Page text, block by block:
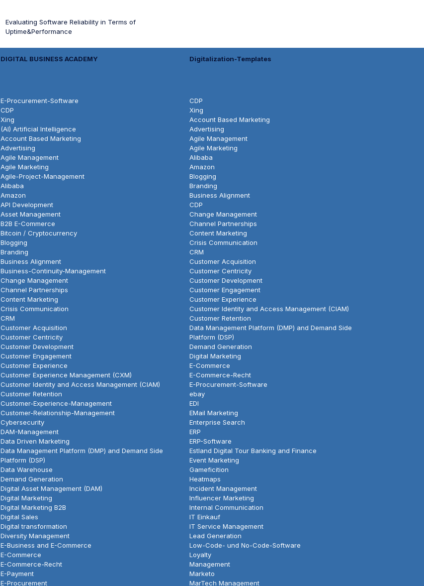
Evaluating Software Reliability in Terms of
Uptime&Performance
DIGITAL BUSINESS ACADEMY
E-Procurement-Software
CDP
Xing
(AI) Artificial Intelligence
Account Based Marketing
Advertising
Agile Management
Agile Marketing
Agile-Project-Management
Alibaba
Amazon
API Development
Asset Management
B2B E-Commerce
Bitcoin / Cryptocurrency
Blogging
Branding
Business Alignment
Business-Continuity-Management
Change Management
Channel Partnerships
Content Marketing
Crisis Communication
CRM
Customer Acquisition
Customer Centricity
Customer Development
Customer Engagement
Customer Experience
Customer Experience Management (CXM)
Customer Identity and Access Management (CIAM)
Customer Retention
Customer-Experience-Management
Customer-Relationship-Management
Cybersecurity
DAM-Management
Data Driven Marketing
Data Management Platform (DMP) and Demand Side
Platform (DSP)
Data Warehouse
Demand Generation
Digital Asset Management (DAM)
Digital Marketing
Digital Marketing B2B
Digital Sales
Digital transformation
Diversity Management
E-Business and E-Commerce
E-Commerce
E-Commerce-Recht
E-Payment
E-Procurement
Digitalization-Templates
CDP
Xing
Account Based Marketing
Advertising
Agile Management
Agile Marketing
Alibaba
Amazon
Blogging
Branding
Business Alignment
CDP
Change Management
Channel Partnerships
Content Marketing
Crisis Communication
CRM
Customer Acquisition
Customer Centricity
Customer Development
Customer Engagement
Customer Experience
Customer Identity and Access Management (CIAM)
Customer Retention
Data Management Platform (DMP) and Demand Side
Platform (DSP)
Demand Generation
Digital Marketing
E-Commerce
E-Commerce-Recht
E-Procurement-Software
ebay
EDI
EMail Marketing
Enterprise Search
ERP
ERP-Software
Estland Digital Tour Banking and Finance
Event Marketing
Gameficition
Heatmaps
Incident Management
Influencer Marketing
Internal Communication
IT Einkauf
IT Service Management
Lead Generation
Low-Code- und No-Code-Software
Loyalty
Management
Marketo
MarTech Management